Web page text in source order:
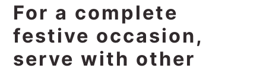
For a complete
festive occasion,
serve with other